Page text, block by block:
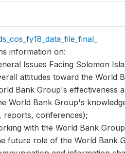
information on:
Issues Facing Solomon
attitudes toward the World
Bank Group's effectiveness
World Bank Group's
reports, conferences);
with the World Bank
future role of the World Bank